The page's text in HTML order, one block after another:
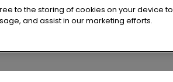
latest round in ‘Bad
to the storing of cookies on your device to
and assist in our marketing efforts.